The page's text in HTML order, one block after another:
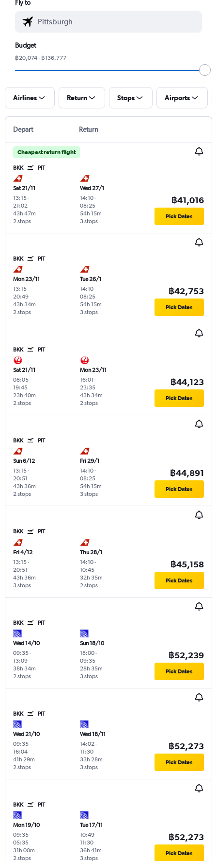
Fly to
Budget
฿20,074 - ฿136,777
Airlines Return Stops Airports
Depart Return
Cheapest return flight
BKK PIT
Sat 21/11
13:15-
21:02
2 stops
43h 47m
Wed 27/1
14:10-
08:25
3 stops
54h 15m
฿41,016
Pick Dates
BKK PIT
Mon 23/11
13:15-
20:49
2 stops
43h 34m
Tue 26/1
14:10-
08:25
3 stops
54h 15m
฿42,753
Pick Dates
BKK PIT
Sat 21/11
08:05-
19:45
2 stops
23h 40m
Mon 23/11
16:01 -
23:35
2 stops
43h 34m
฿44,123
Pick Dates
BKK PIT
Sun 6/12
13:15-
20:51
2 stops
43h 36m
Fri 29/1
14:10-
08:25
3 stops
54h 15m
฿44,891
Pick Dates
BKK PIT
Fri 4/12
13:15-
20:51
3 stops
43h 36m
Thu 28/1
14:10-
10:45
2 stops
32h 35m
฿45,158
Pick Dates
BKK PIT
Wed 14/10
09:35-
13:09
2 stops
38h 34m
Sun 18/10
18:00-
09:35
3 stops
28h 35m
฿52,239
Pick Dates
BKK PIT
Wed 21/10
09:35-
16:04
2 stops
41h 29m
Wed 18/11
14:02 -
11:30
3 stops
33h 28m
฿52,273
Pick Dates
BKK PIT
Mon 19/10
09:35-
05:35
2 stops
31h 00m
Tue 17/11
10:49-
11:30
3 stops
36h 41m
฿52,273
Pick Dates